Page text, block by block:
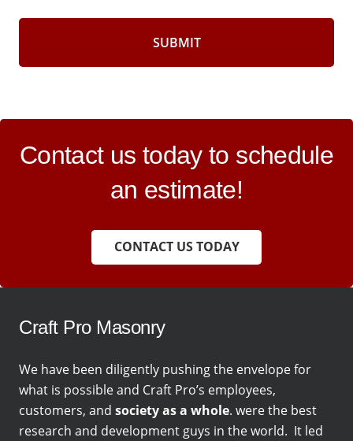
Contact us today to schedule
an estimate!
CONTACT US TODAY
Craft Pro Masonry
We have been diligently pushing the envelope for
what is possible and Craft Pro’s employees,
customers, and society as a whole. were the best
research and development guys in the world. It led